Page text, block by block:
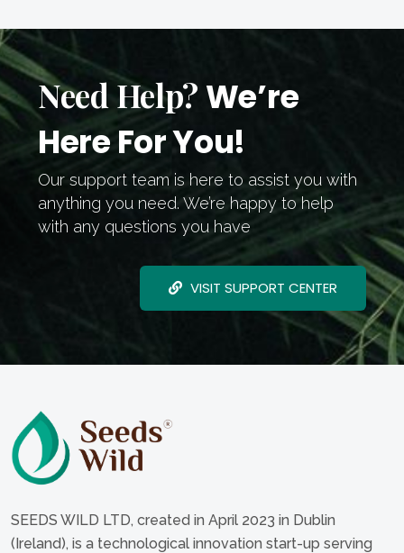
Need Help? We’re
Here For You!
Our support team is here to assist you with
anything you need. We’re happy to help
with any questions you have
VISIT SUPPORT CENTER
SEEDS WILD LTD, created in April 2023 in Dublin
(Ireland), is a technological innovation start-up serving